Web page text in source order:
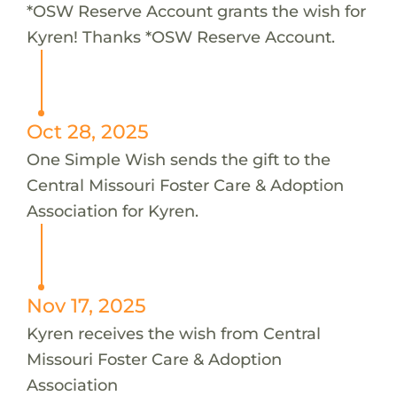
*OSW Reserve Account grants the wish for
Kyren! Thanks *OSW Reserve Account.
Oct 28, 2025
One Simple Wish sends the gift to the
Central Missouri Foster Care & Adoption
Association for Kyren.
Nov 17, 2025
Kyren receives the wish from Central
Missouri Foster Care & Adoption
Association